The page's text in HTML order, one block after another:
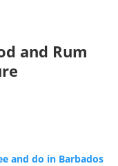
and Rum
and do in Barbados